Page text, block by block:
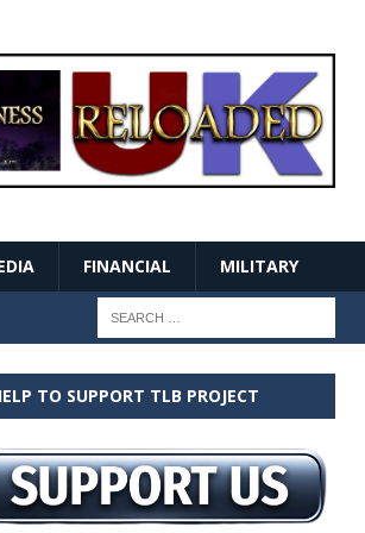
FINANCIAL MILITARY
TO SUPPORT TLB PROJECT